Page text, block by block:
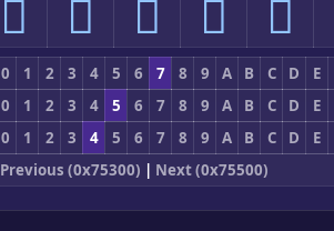
񵓲 񵓳 񵓴 񵓵 񵓶
0 1 2 3 4 5 6 7 8 9 A B C D
E
0 1 2 3 4 5 6 7 8 9 A B C D
E
0 1 2 3 4 5 6 7 8 9 A B C D
E
Previous (0x75300) | Next (0x75500)